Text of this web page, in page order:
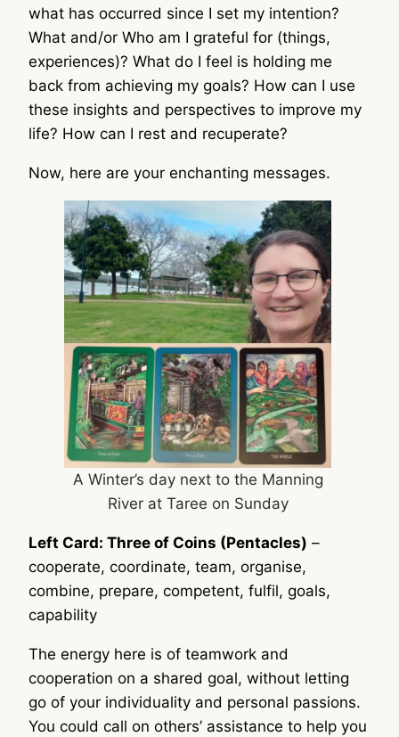
what has occurred since I set my intention?
What and/or Who am I grateful for (things,
experiences)? What do I feel is holding me
back from achieving my goals? How can I use
these insights and perspectives to improve my
life? How can I rest and recuperate?
Now, here are your enchanting messages.
A Winter’s day next to the Manning
River at Taree on Sunday
Left Card: Three of Coins (Pentacles) –
cooperate, coordinate, team, organise,
combine, prepare, competent, fulfil, goals,
capability
The energy here is of teamwork and
cooperation on a shared goal, without letting
go of your individuality and personal passions.
You could call on others’ assistance to help you